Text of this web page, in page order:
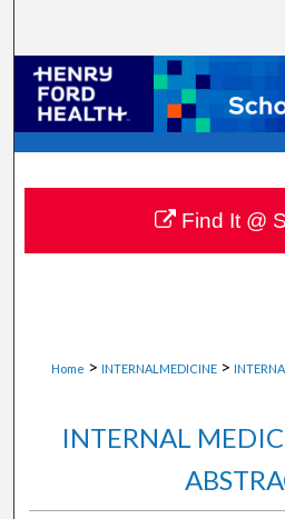
Browse
My
About
Digital
Home > INTERNALMEDICINE >
INTERNAL
Find It @